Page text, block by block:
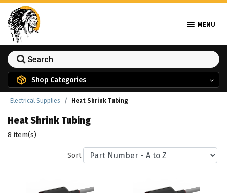
MENU
Shop Categories
Electrical Supplies Heat Shrink Tubing
Heat Shrink Tubing
8 item(s)
Sort